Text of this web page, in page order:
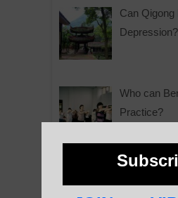
Can Qigong
Depression?
Who can
Practice?